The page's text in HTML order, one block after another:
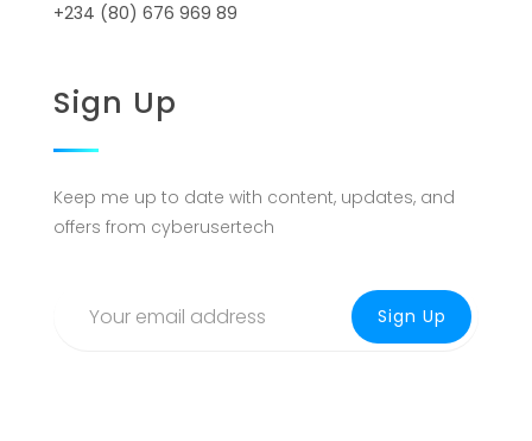
+234 (80) 676 969 89
Sign Up
Keep me up to date with content, updates, and
offers from cyberusertech